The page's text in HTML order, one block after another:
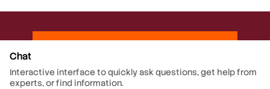
Chat
Interactive interface to quickly ask questions, get help from
experts, or find information.